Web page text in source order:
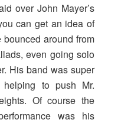
over John Mayer’s
can get an idea of
around from
even going solo
His band was super
to push Mr.
Of course the
was his